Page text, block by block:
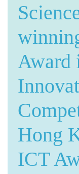
Award
Hong
ICT